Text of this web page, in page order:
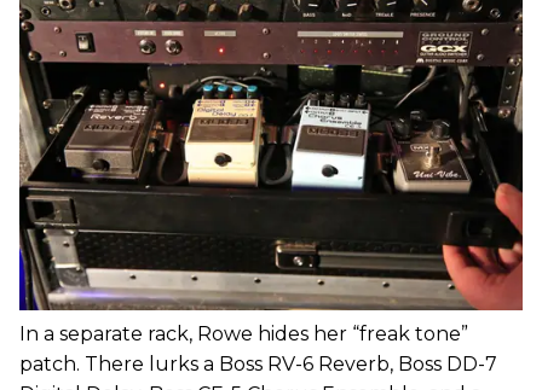
In a separate rack, Rowe hides her “freak tone”
patch. There lurks a Boss RV-6 Reverb, Boss DD-7